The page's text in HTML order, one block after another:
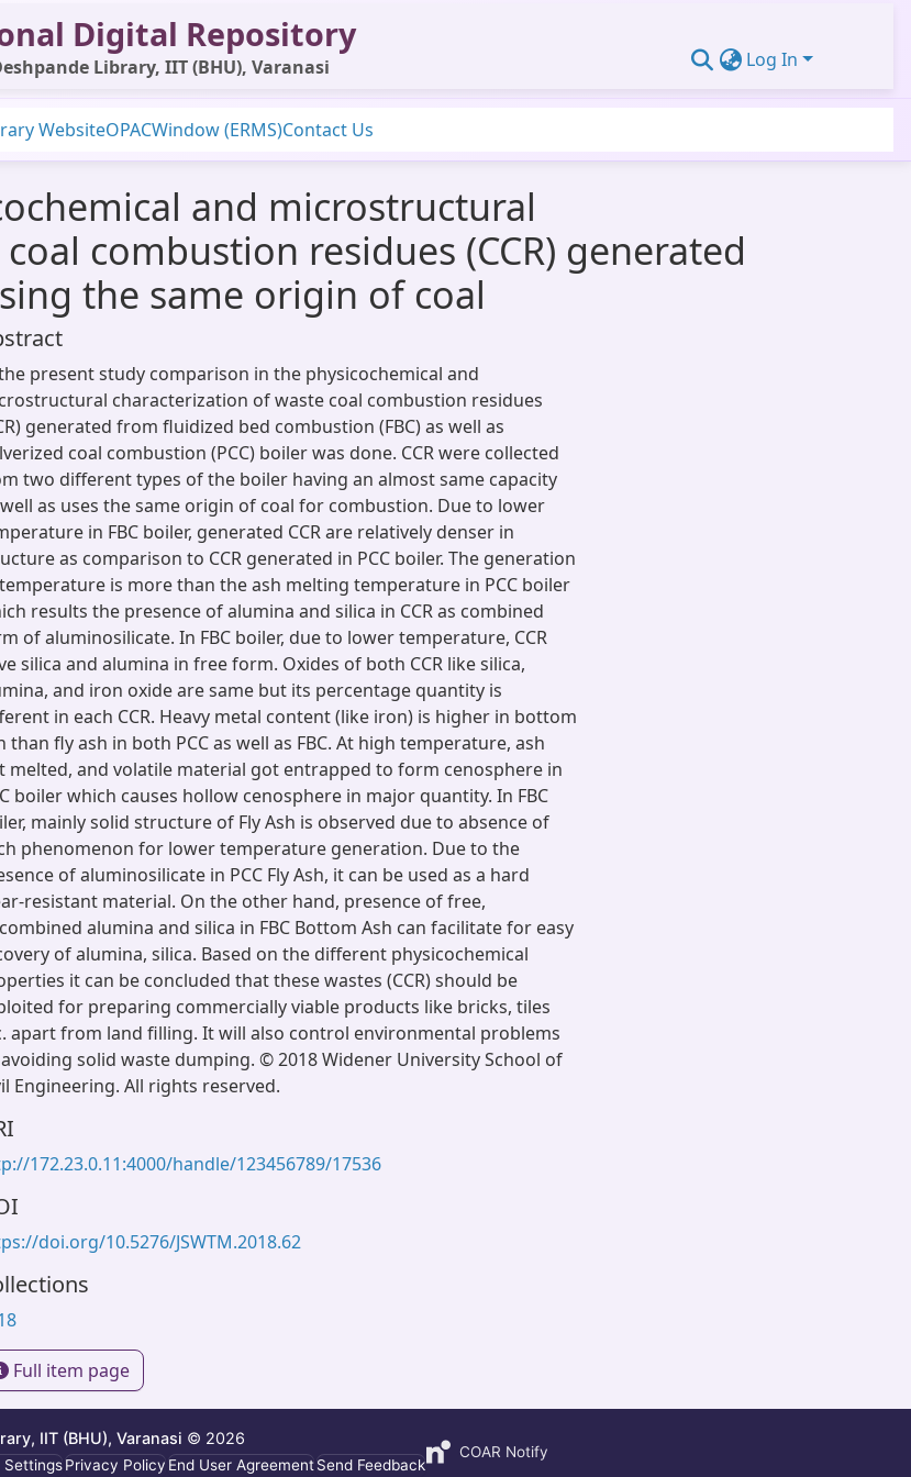
Digital Repository
Library, IIT (BHU), Varanasi Log In
WebsiteOPACWindow (ERMS)Contact Us
and microstructural
combustion residues (CCR) generated
the same origin of coal
present study comparison in the physicochemical and
characterization of waste coal combustion residues
generated from fluidized bed combustion (FBC) as well as
coal combustion (PCC) boiler was done. CCR were collected
two different types of the boiler having an almost same capacity
as uses the same origin of coal for combustion. Due to lower
in FBC boiler, generated CCR are relatively denser in
as comparison to CCR generated in PCC boiler. The generation
is more than the ash melting temperature in PCC boiler
results the presence of alumina and silica in CCR as combined
of aluminosilicate. In FBC boiler, due to lower temperature, CCR
silica and alumina in free form. Oxides of both CCR like silica,
and iron oxide are same but its percentage quantity is
in each CCR. Heavy metal content (like iron) is higher in bottom
than fly ash in both PCC as well as FBC. At high temperature, ash
melted, and volatile material got entrapped to form cenosphere in
boiler which causes hollow cenosphere in major quantity. In FBC
mainly solid structure of Fly Ash is observed due to absence of
phenomenon for lower temperature generation. Due to the
of aluminosilicate in PCC Fly Ash, it can be used as a hard
resistant material. On the other hand, presence of free,
alumina and silica in FBC Bottom Ash can facilitate for easy
of alumina, silica. Based on the different physicochemical
it can be concluded that these wastes (CCR) should be
for preparing commercially viable products like bricks, tiles
apart from land filling. It will also control environmental problems
solid waste dumping. © 2018 Widener University School of
Engineering. All rights reserved.
172.23.0.11:4000/handle/123456789/17536
doi.org/10.5276/JSWTM.2018.62
Full item page
IIT (BHU), Varanasi © 2026
Settings Privacy Policy End User Agreement Send Feedback
COAR Notify